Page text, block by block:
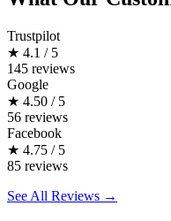
Trustpilot
★ 4.1 / 5
145 reviews
Google
★ 4.50 / 5
56 reviews
Facebook
★ 4.75 / 5
85 reviews
See All Reviews →